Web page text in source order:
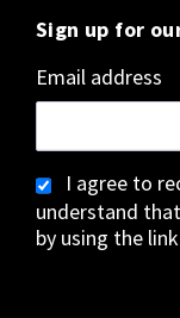
Sign up for
Email address
I agree to
understand
by using the